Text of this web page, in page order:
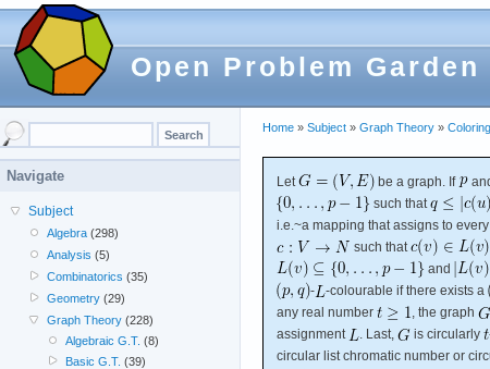
Open Problem Garden
Home » Subject » Graph Theory » Coloring
Let be a graph. If
such that
i.e.~a mapping that assigns to
such that
and
-
-colourable if there exists a
any real number
, the graph
assignment
. Last, is circularly
circular list chromatic number or
Navigate
Subject
Algebra (298)
Analysis (5)
Combinatorics (35)
Geometry (29)
Graph Theory (228)
Algebraic G.T. (8)
Basic G.T. (39)